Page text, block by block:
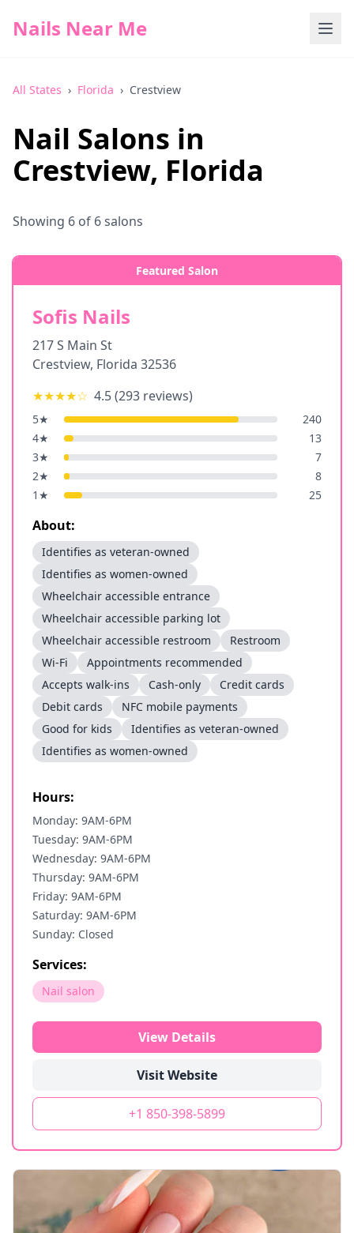
Nails Near Me
All States › Florida › Crestview
Nail Salons in
Crestview, Florida
Showing 6 of 6salons
Featured Salon
Sofis Nails
217 S Main St
Crestview, Florida 32536
★★★★☆ 4.5(293 reviews)
5★
240
4★
13
3★
7
2★
8
1 ★ 25
About:
Identifies as veteran-owned
Identifies as women-owned
Wheelchair accessible entrance
Wheelchair accessible parking lot
Wheelchair accessible restroom
Restroom
Wi-Fi
Appointments recommended
Accepts walk-ins
Cash-only
Credit cards
Debit cards
NFC mobile payments
Good for kids
Identifies as veteran-owned
Identifies as women-owned
Hours:
Monday: 9AM-6PM
Tuesday: 9AM-6PM
Wednesday: 9AM-6PM
Thursday: 9AM-6PM
Friday: 9AM-6PM
Saturday: 9AM-6PM
Sunday: Closed
Services:
Nail salon
View Details
Visit Website
+1 850-398-5899